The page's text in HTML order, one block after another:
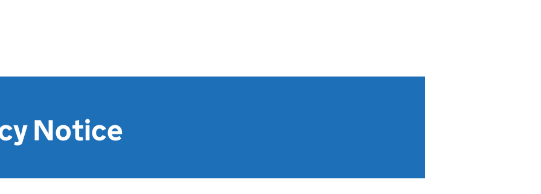
Notice